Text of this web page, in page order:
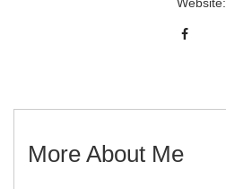
More About Me